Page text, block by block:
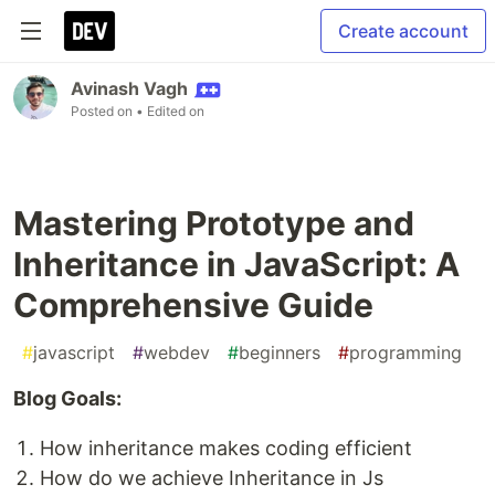
Create account
Avinash Vagh
Posted on • Edited on
Mastering Prototype and
Inheritance in JavaScript: A
Comprehensive Guide
#javascript #webdev #beginners #programming
Blog Goals:
How inheritance makes coding efficient
How do we achieve Inheritance in Js